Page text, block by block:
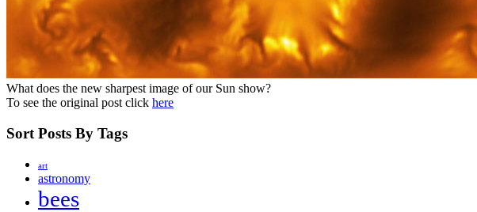
What does the new sharpest image of our Sun show?
To see the original post click here
Sort Posts By Tags
art
astronomy
bees